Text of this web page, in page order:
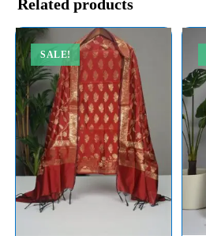
Related products
SALE!